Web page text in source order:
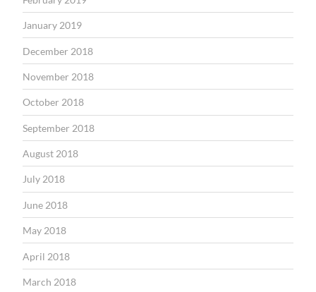
January 2019
December 2018
November 2018
October 2018
September 2018
August 2018
July 2018
June 2018
May 2018
April 2018
March 2018